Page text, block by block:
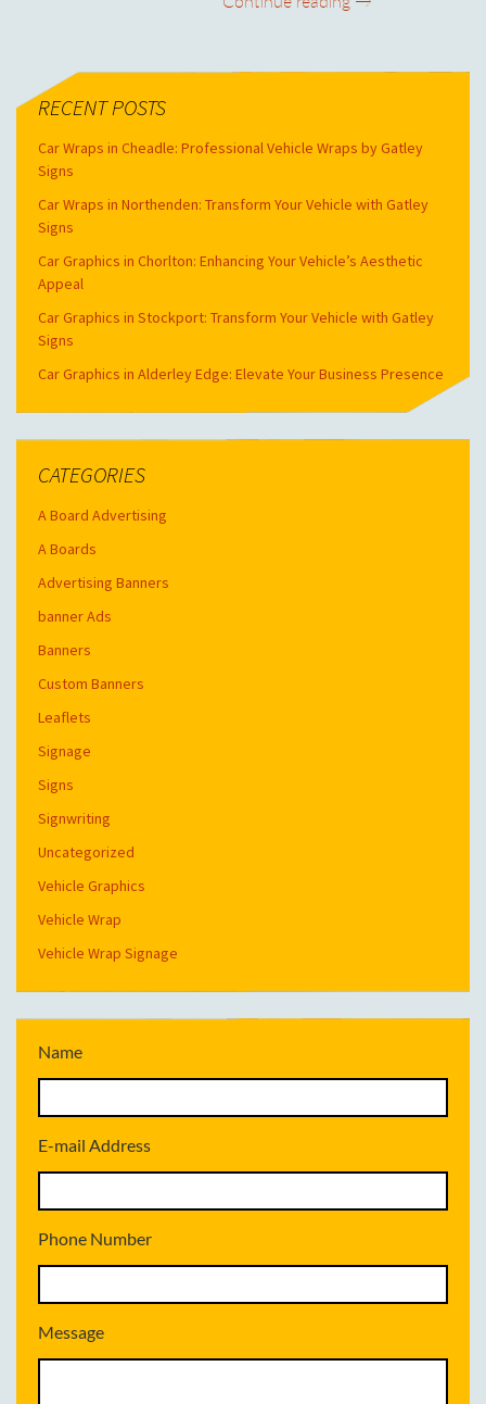
RECENT POSTS
Car Wraps in Cheadle: Professional Vehicle Wraps by Gatley
Signs
Car Wraps in Northenden: Transform Your Vehicle with Gatley
Signs
Car Graphics in Chorlton: Enhancing Your Vehicle’s Aesthetic
Appeal
Car Graphics in Stockport: Transform Your Vehicle with Gatley
Signs
Car Graphics in Alderley Edge: Elevate Your Business Presence
CATEGORIES
A Board Advertising
A Boards
Advertising Banners
banner Ads
Banners
Custom Banners
Leaflets
Signage
Signs
Signwriting
Uncategorized
Vehicle Graphics
Vehicle Wrap
Vehicle Wrap Signage
Name
E-mail Address
Phone Number
Message